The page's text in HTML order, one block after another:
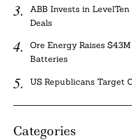
ABB Invests in
Deals
Ore Energy Raises
Batteries
US Republicans Target
Categories